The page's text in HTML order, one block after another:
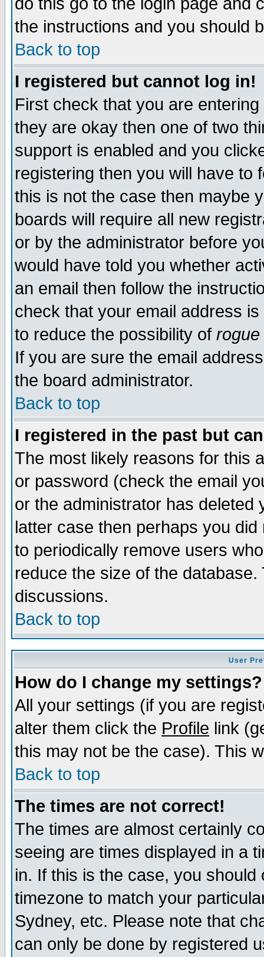
the instructions and you should
Back to top
I registered but cannot log in!
First check that you are
they are okay then one of two
support is enabled and you
registering then you will have to
this is not the case then maybe
boards will require all new
or by the administrator before
would have told you whether
an email then follow the
check that your email address
to reduce the possibility of rogue
If you are sure the email
the board administrator.
Back to top
I registered in the past but
The most likely reasons for this
or password (check the email
or the administrator has
latter case then perhaps you
to periodically remove users
reduce the size of the
discussions.
Back to top
User
How do I change my settings?
All your settings (if you are
alter them click the Profile link
this may not be the case). This
Back to top
The times are not correct!
The times are almost certainly
seeing are times displayed in a
in. If this is the case, you
timezone to match your
Sydney, etc. Please note that
can only be done by registered